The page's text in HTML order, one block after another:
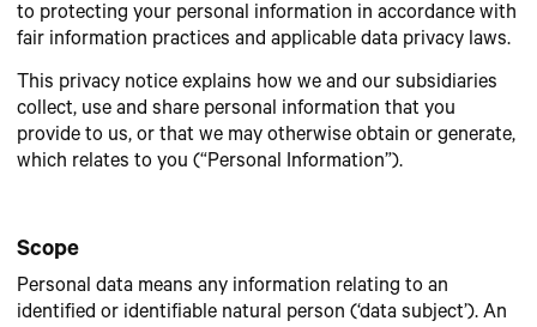
to protecting your personal information in accordance with
fair information practices and applicable data privacy laws.
This privacy notice explains how we and our subsidiaries
collect, use and share personal information that you
provide to us, or that we may otherwise obtain or generate,
which relates to you (“Personal Information”).
Scope
Personal data means any information relating to an
identified or identifiable natural person (‘data subject’). An